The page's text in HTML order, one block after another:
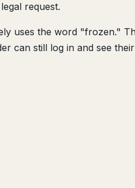
request.
uses the word "frozen."
can still log in and see